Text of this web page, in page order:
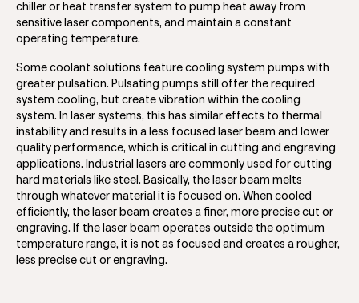
chiller or heat transfer system to pump heat away from
sensitive laser components, and maintain a constant
operating temperature.
Some coolant solutions feature cooling system pumps with
greater pulsation. Pulsating pumps still offer the required
system cooling, but create vibration within the cooling
system. In laser systems, this has similar effects to thermal
instability and results in a less focused laser beam and lower
quality performance, which is critical in cutting and engraving
applications. Industrial lasers are commonly used for cutting
hard materials like steel. Basically, the laser beam melts
through whatever material it is focused on. When cooled
efficiently, the laser beam creates a finer, more precise cut or
engraving. If the laser beam operates outside the optimum
temperature range, it is not as focused and creates a rougher,
less precise cut or engraving.